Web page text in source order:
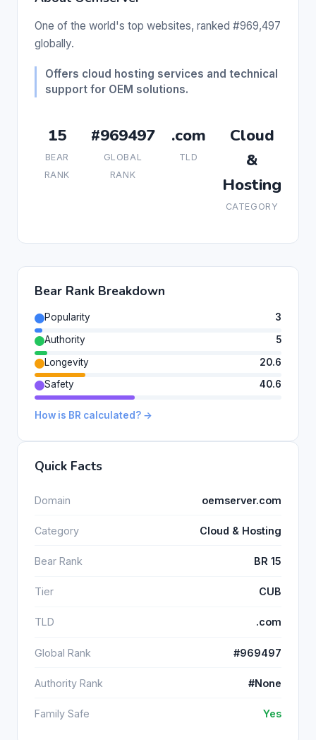
One of the world's top websites, ranked #969,497
globally.
Offers cloud hosting services and technical
support for OEM solutions.
15
BEAR
RANK
#969497
GLOBAL
RANK
.com
TLD
Cloud
&
Hosting
CATEGORY
Bear Rank Breakdown
Popularity
3
Authority
5
Longevity
20.6
Safety
40.6
How is BR calculated? →
Quick Facts
Domain oemserver.com
Category Cloud & Hosting
Bear Rank BR 15
Tier CUB
TLD .com
Global Rank #969497
Authority Rank #None
Family Safe Yes